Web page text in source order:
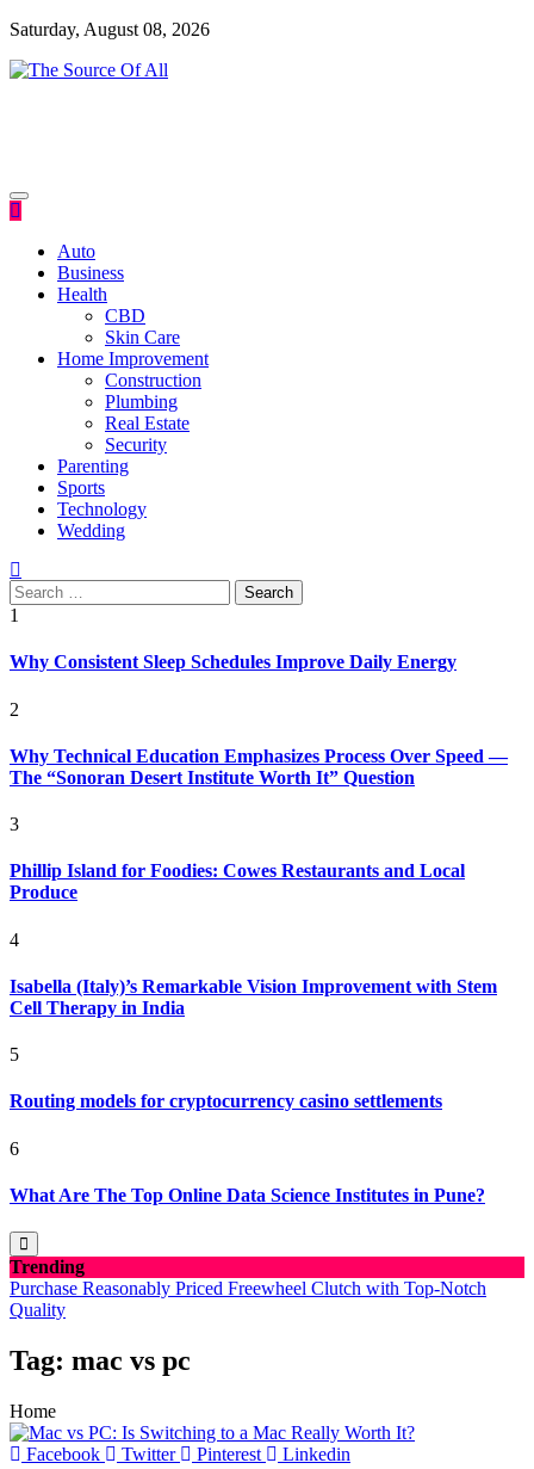
Skip
content
Saturday, August 08, 2026
Auto
Business
Health
CBD
Skin Care
Home Improvement
Construction
Plumbing
Real Estate
Security
Parenting
Sports
Technology
Wedding
Search
for:
1
Why Consistent Sleep Schedules Improve Daily Energy
2
Why Technical Education Emphasizes Process Over Speed —
The “Sonoran Desert Institute Worth It” Question
3
Phillip Island for Foodies: Cowes Restaurants and Local
Produce
4
Isabella (Italy)’s Remarkable Vision Improvement with Stem
Cell Therapy in India
5
Routing models for cryptocurrency casino settlements
6
What Are The Top Online Data Science Institutes in Pune?
Trending
Purchase Reasonably Priced Freewheel Clutch with Top-Notch
Quality
Tag: mac vs pc
Home
Facebook Twitter Pinterest
Linkedin